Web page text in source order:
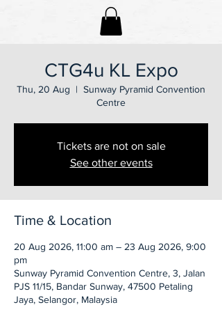
CTG4u KL Expo
Thu, 20 Aug
  |
Sunway Pyramid Convention
Centre
Tickets are not on sale
See other events
Time & Location
20 Aug 2026, 11:00 am – 23 Aug 2026, 9:00
pm
Sunway Pyramid Convention Centre, 3, Jalan
PJS 11/15, Bandar Sunway, 47500 Petaling
Jaya, Selangor, Malaysia